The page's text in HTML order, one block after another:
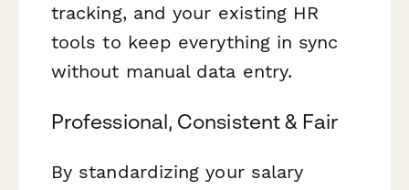
tracking, and your existing HR
tools to keep everything in sync
without manual data entry.
Professional, Consistent & Fair
By standardizing your salary